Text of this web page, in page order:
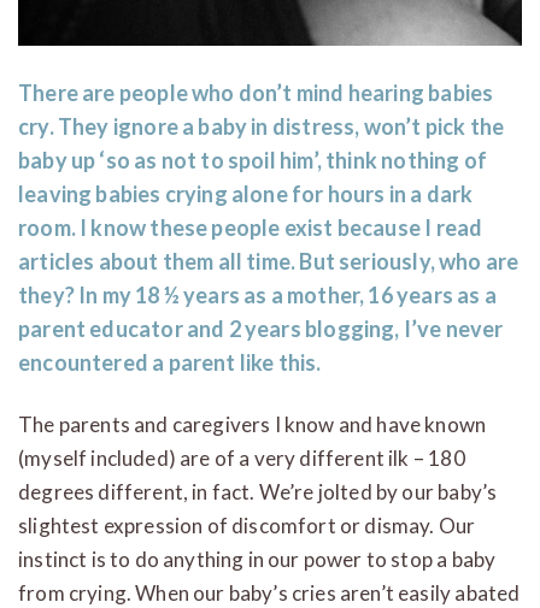
There are people who don’t mind hearing babies
cry. They ignore a baby in distress, won’t pick the
baby up ‘so as not to spoil him’, think nothing of
leaving babies crying alone for hours in a dark
room. I know these people exist because I read
articles about them all time. But seriously, who are
they? In my 18 ½ years as a mother, 16 years as a
parent educator and 2 years blogging, I’ve never
encountered a parent like this.
The parents and caregivers I know and have known
(myself included) are of a very different ilk – 180
degrees different, in fact. We’re jolted by our baby’s
slightest expression of discomfort or dismay. Our
instinct is to do anything in our power to stop a baby
from crying. When our baby’s cries aren’t easily abated